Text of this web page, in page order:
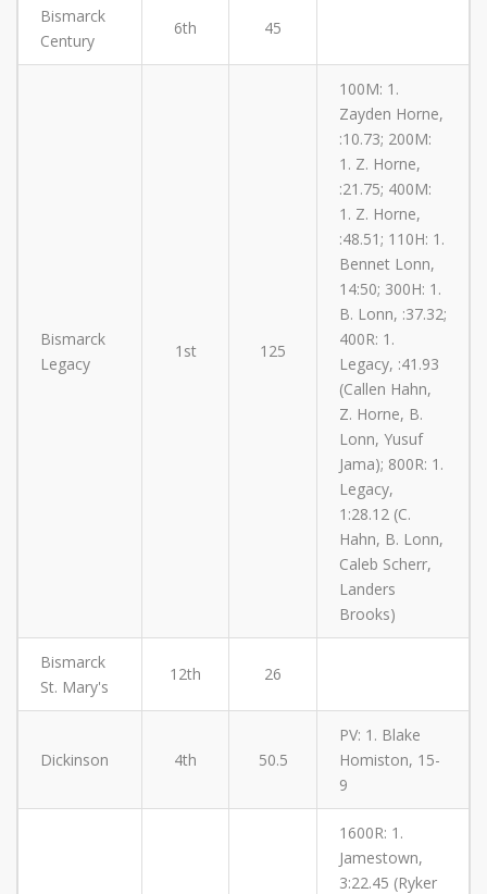
Bismarck
Century
6th 45
Bismarck
Legacy
1st 125
100M: 1.
Zayden Horne,
:10.73; 200M:
1. Z. Horne,
:21.75; 400M:
1. Z. Horne,
:48.51; 110H: 1.
Bennet Lonn,
14:50; 300H: 1.
B. Lonn, :37.32;
400R: 1.
Legacy, :41.93
(Callen Hahn,
Z. Horne, B.
Lonn, Yusuf
Jama); 800R: 1.
Legacy,
1:28.12 (C.
Hahn, B. Lonn,
Caleb Scherr,
Landers
Brooks)
Bismarck
St. Mary's
12th 26
Dickinson 4th 50.5
PV: 1. Blake
Homiston, 15-
9
1600R: 1.
Jamestown,
3:22.45 (Ryker